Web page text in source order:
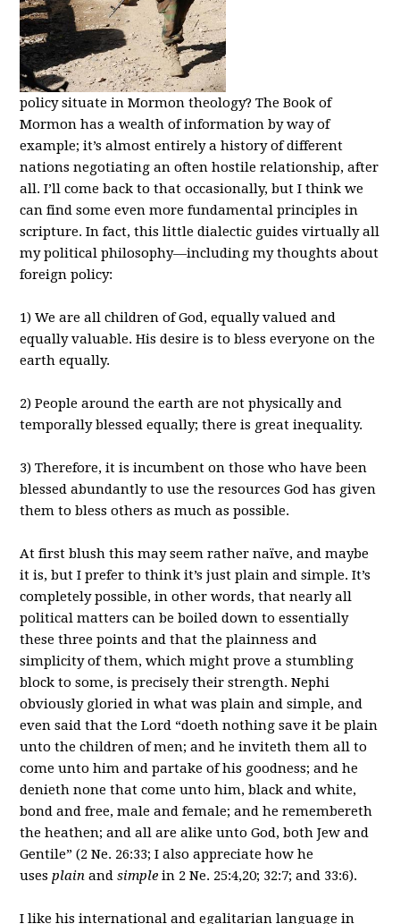
policy situate in Mormon theology? The Book of
Mormon has a wealth of information by way of
example; it’s almost entirely a history of different
nations negotiating an often hostile relationship, after
all. I’ll come back to that occasionally, but I think we
can find some even more fundamental principles in
scripture. In fact, this little dialectic guides virtually all
my political philosophy—including my thoughts about
foreign policy:
1) We are all children of God, equally valued and
equally valuable. His desire is to bless everyone on the
earth equally.
2) People around the earth are not physically and
temporally blessed equally; there is great inequality.
3) Therefore, it is incumbent on those who have been
blessed abundantly to use the resources God has given
them to bless others as much as possible.
At first blush this may seem rather naïve, and maybe
it is, but I prefer to think it’s just plain and simple. It’s
completely possible, in other words, that nearly all
political matters can be boiled down to essentially
these three points and that the plainness and
simplicity of them, which might prove a stumbling
block to some, is precisely their strength. Nephi
obviously gloried in what was plain and simple, and
even said that the Lord “doeth nothing save it be plain
unto the children of men; and he inviteth them all to
come unto him and partake of his goodness; and he
denieth none that come unto him, black and white,
bond and free, male and female; and he remembereth
the heathen; and all are alike unto God, both Jew and
Gentile” (2 Ne. 26:33; I also appreciate how he
uses plain andsimple in 2 Ne. 25:4,20; 32:7; and 33:6).
I like his international and egalitarian language in